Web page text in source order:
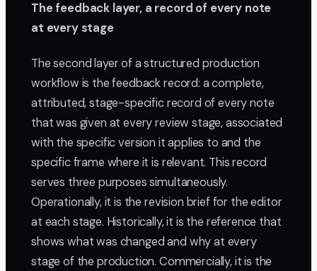
The feedback layer, a record of every note
at every stage
The second layer of a structured production
workflow is the feedback record: a complete,
attributed, stage-specific record of every note
that was given at every review stage, associated
with the specific version it applies to and the
specific frame where it is relevant. This record
serves three purposes simultaneously.
Operationally, it is the revision brief for the editor
at each stage. Historically, it is the reference that
shows what was changed and why at every
stage of the production. Commercially, it is the